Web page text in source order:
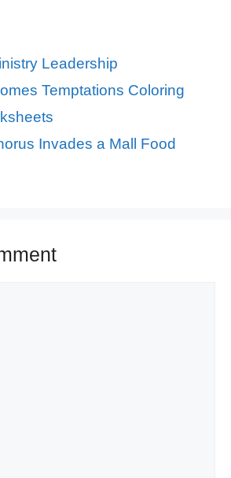
Leadership
Temptations Coloring
Invades a Mall Food